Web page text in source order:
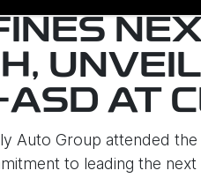
AT
Auto Group attended
to leading the next